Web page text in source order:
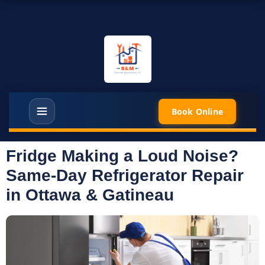
Book Online
Fridge Making a Loud Noise?
Same-Day Refrigerator Repair
in Ottawa & Gatineau